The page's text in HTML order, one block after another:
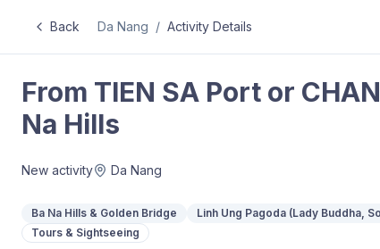
Back Da Nang / Activity Details
From TIEN SA Port or
Na Hills
New activity Da Nang
Ba Na Hills & Golden Bridge Linh Ung Pagoda (Lady Buddha,
Tours & Sightseeing